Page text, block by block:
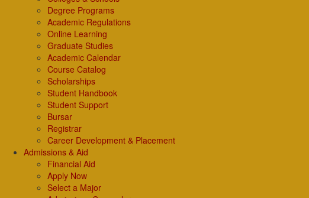
Degree Programs
Academic Regulations
Online Learning
Graduate Studies
Academic Calendar
Course Catalog
Scholarships
Student Handbook
Student Support
Bursar
Registrar
Career Development & Placement
Admissions & Aid
Financial Aid
Apply Now
Select a Major